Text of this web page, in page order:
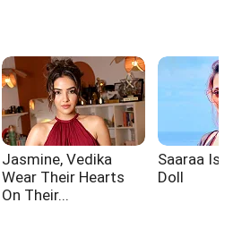
Jasmine, Vedika
Wear Their Hearts
On Their...
Saaraa Is
Doll